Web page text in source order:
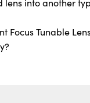
into another
Focus Tunable